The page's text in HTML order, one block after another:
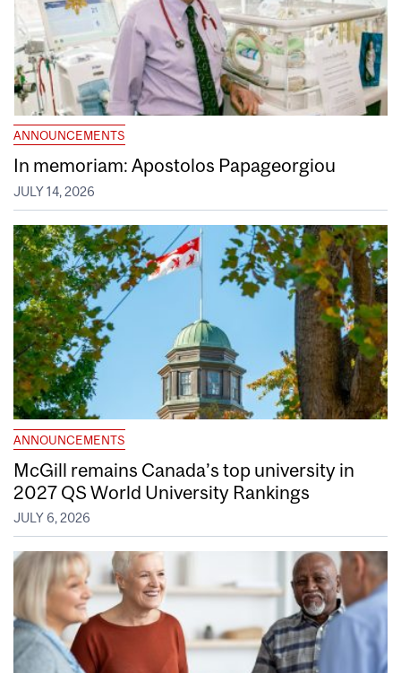
ANNOUNCEMENTS
In memoriam: Apostolos Papageorgiou
JULY 14, 2026
ANNOUNCEMENTS
McGill remains Canada’s top university in
2027 QS World University Rankings
JULY 6, 2026